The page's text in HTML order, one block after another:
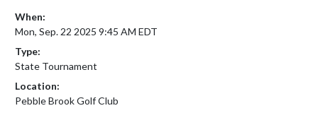
When:
Mon, Sep. 22 2025 9:45 AM EDT
Type:
State Tournament
Location:
Pebble Brook Golf Club